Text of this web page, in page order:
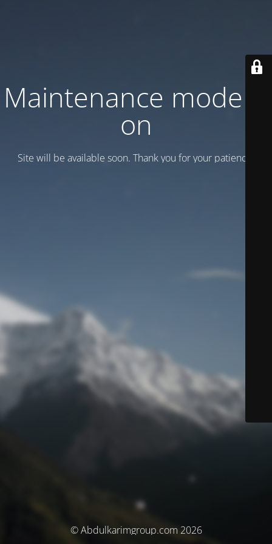
Maintenance mode is
on
Site will be available soon. Thank you for your patience!
© Abdulkarimgroup.com 2026